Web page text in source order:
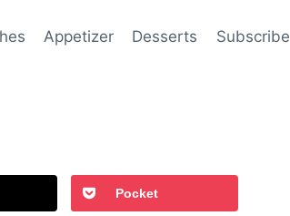
Appetizer Desserts Subscribe
Pocket